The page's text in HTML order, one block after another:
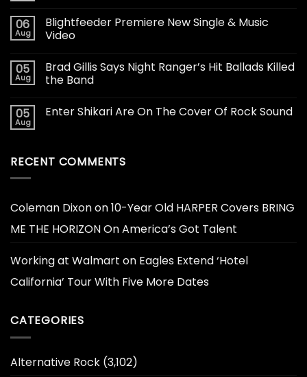
06
Aug
Blightfeeder Premiere New Single & Music
Video
05
Aug
Brad Gillis Says Night Ranger’s Hit Ballads Killed
the Band
05
Aug
Enter Shikari Are On The Cover Of Rock Sound
RECENT COMMENTS
Coleman Dixonon10-Year Old HARPER Covers BRING
ME THE HORIZON On America’s Got Talent
Working at Walmart on Eagles Extend ‘Hotel
California’ Tour With Five More Dates
CATEGORIES
Alternative Rock (3,102)